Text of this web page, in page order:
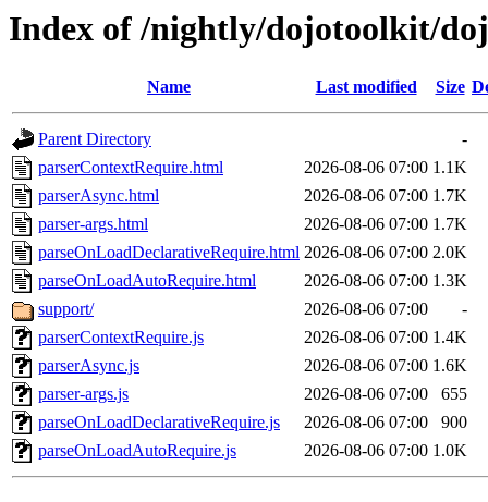
Index of /nightly/dojotoolkit/
Name Last modified Size
Parent Directory
-
parserContextRequire.html
2026-08-06 07:00 1.1K
parserAsync.html
2026-08-06 07:00 1.7K
parser-args.html
2026-08-06 07:00 1.7K
parseOnLoadDeclarativeRequire.html 2026-08-06 07:00 2.0K
parseOnLoadAutoRequire.html
2026-08-06 07:00 1.3K
support/
2026-08-06 07:00
-
parserContextRequire.js
2026-08-06 07:00 1.4K
parserAsync.js
2026-08-06 07:00 1.6K
parser-args.js
2026-08-06 07:00
655
parseOnLoadDeclarativeRequire.js
2026-08-06 07:00
900
parseOnLoadAutoRequire.js
2026-08-06 07:00 1.0K